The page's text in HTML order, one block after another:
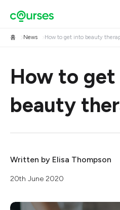
홈 News How to get into beauty
How to
beauty
Written by Elisa Thompson
20th June 2020